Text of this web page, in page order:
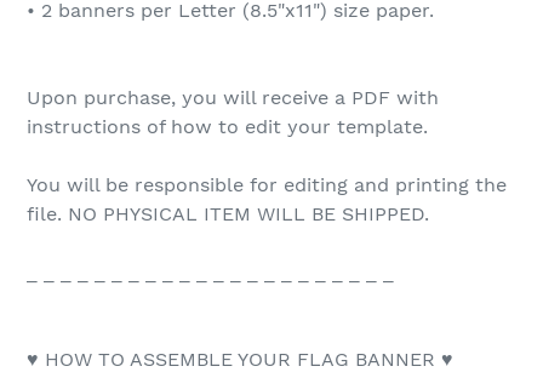
• 2 banners per Letter (8.5"x11") size paper.
Upon purchase, you will receive a PDF with
instructions of how to edit your template.
You will be responsible for editing and printing the
file. NO PHYSICAL ITEM WILL BE SHIPPED.
♥ HOW TO ASSEMBLE YOUR FLAG BANNER ♥